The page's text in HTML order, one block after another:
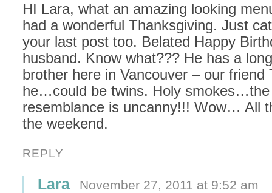
HI Lara, what an amazing looking
had a wonderful Thanksgiving. Just
your last post too. Belated Happy
husband. Know what??? He has a
brother here in Vancouver – our friend
he…could be twins. Holy smokes…the
resemblance is uncanny!!! Wow… All
the weekend.
REPLY
Lara November 27, 2011 at 9:52 am